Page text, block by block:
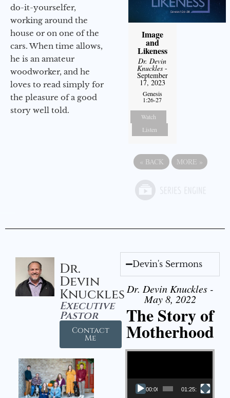
do-it-yourselfer,
working around the
house or on one of the
cars. When time allows,
he is an amateur
woodworker, and he
loves to read simply for
the pleasure of a good
story well told.
Image
and
Likeness
Dr. Devin
Knuckles -
September
17, 2023
Genesis
1:26-27
Watch
Listen
« BACK MORE »
Dr.
Devin
Knuckles
Executive
Pastor
Contact
Me
Devin's Sermons
Dr. Devin Knuckles -
May 8, 2022
The Story of
Motherhood
Video Player
00:00 01:25:11